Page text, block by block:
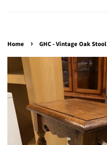
Home › GHC - Vintage Oak Stool